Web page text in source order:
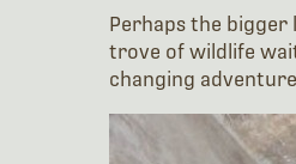
Perhaps the
trove of wildlife
changing